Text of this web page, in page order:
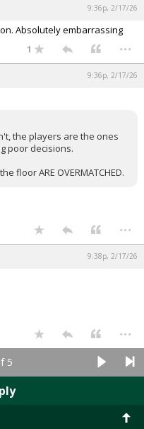
9:36p, 2/17/26
Absolutely embarrassing
1 ...
9:36p, 2/17/26
the players are the ones
poor decisions.
floor ARE OVERMATCHED.
...
9:38p, 2/17/26
...
5